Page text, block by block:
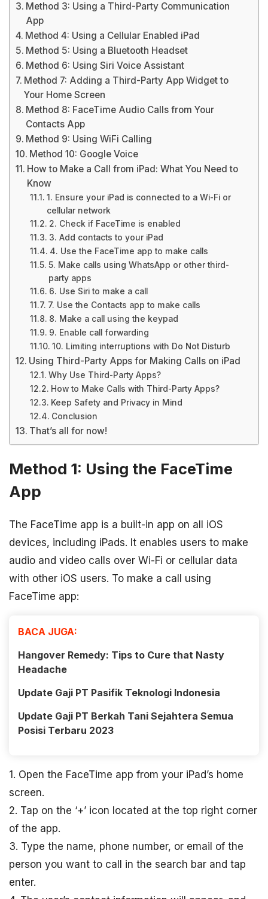
Method 3: Using a Third-Party Communication
App
Method 4: Using a Cellular Enabled iPad
Method 5: Using a Bluetooth Headset
Method 6: Using Siri Voice Assistant
Method 7: Adding a Third-Party App Widget to
Your Home Screen
Method 8: FaceTime Audio Calls from Your
Contacts App
Method 9: Using WiFi Calling
Method 10: Google Voice
How to Make a Call from iPad: What You Need to
Know
1. Ensure your iPad is connected to a Wi-Fi or
cellular network
2. Check if FaceTime is enabled
3. Add contacts to your iPad
4. Use the FaceTime app to make calls
5. Make calls using WhatsApp or other third-
party apps
6. Use Siri to make a call
7. Use the Contacts app to make calls
8. Make a call using the keypad
9. Enable call forwarding
10. Limiting interruptions with Do Not Disturb
Using Third-Party Apps for Making Calls on iPad
Why Use Third-Party Apps?
How to Make Calls with Third-Party Apps?
Keep Safety and Privacy in Mind
Conclusion
That’s all for now!
Method 1: Using the FaceTime
App
The FaceTime app is a built-in app on all iOS
devices, including iPads. It enables users to make
audio and video calls over Wi-Fi or cellular data
with other iOS users. To make a call using
FaceTime app:
BACA JUGA:
Hangover Remedy: Tips to Cure that Nasty
Headache
Update Gaji PT Pasifik Teknologi Indonesia
Update Gaji PT Berkah Tani Sejahtera Semua
Posisi Terbaru 2023
1. Open the FaceTime app from your iPad’s home
screen.
2. Tap on the ‘+’ icon located at the top right corner
of the app.
3. Type the name, phone number, or email of the
person you want to call in the search bar and tap
enter.